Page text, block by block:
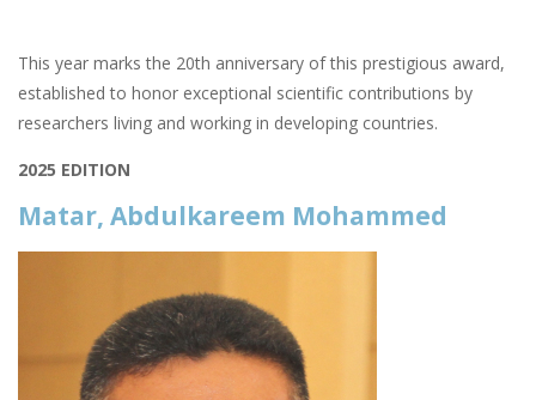
This year marks the 20th anniversary of this prestigious award,
established to honor exceptional scientific contributions by
researchers living and working in developing countries.
2025 EDITION
Matar, Abdulkareem Mohammed